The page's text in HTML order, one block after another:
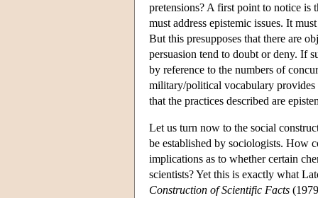
pretensions? A first point to notice is
must address epistemic issues. It
But this presupposes that there are
persuasion tend to doubt or deny. If
by reference to the numbers of
military/political vocabulary provides
that the practices described are
Let us turn now to the social
be established by sociologists. How
implications as to whether certain
scientists? Yet this is exactly what
Construction of Scientific Facts